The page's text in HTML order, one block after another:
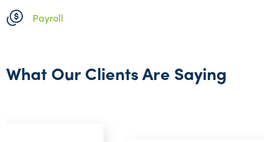
Payroll
What Our Clients Are Saying